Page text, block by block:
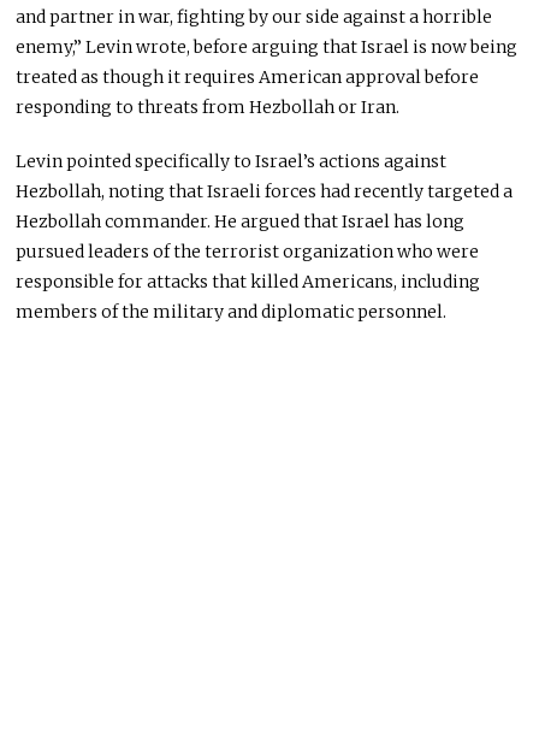
and partner in war, fighting by our side against a horrible
enemy,” Levin wrote, before arguing that Israel is now being
treated as though it requires American approval before
responding to threats from Hezbollah or Iran.
Levin pointed specifically to Israel’s actions against
Hezbollah, noting that Israeli forces had recently targeted a
Hezbollah commander. He argued that Israel has long
pursued leaders of the terrorist organization who were
responsible for attacks that killed Americans, including
members of the military and diplomatic personnel.